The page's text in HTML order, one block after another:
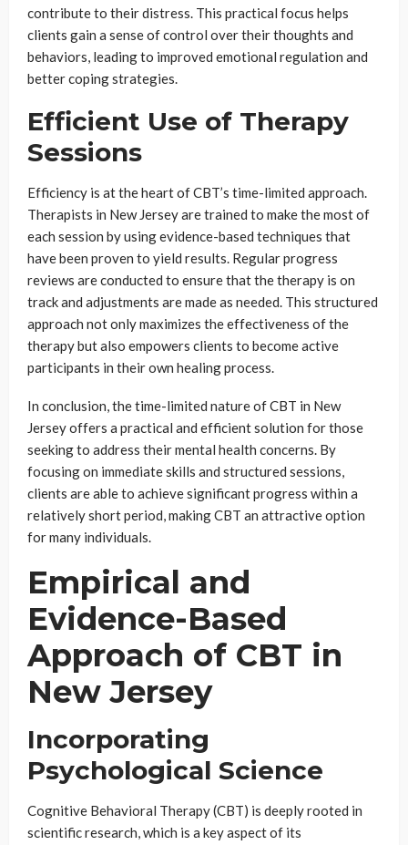
contribute to their distress. This practical focus helps
clients gain a sense of control over their thoughts and
behaviors, leading to improved emotional regulation and
better coping strategies.
Efficient Use of Therapy
Sessions
Efficiency is at the heart of CBT’s time-limited approach.
Therapists in New Jersey are trained to make the most of
each session by using evidence-based techniques that
have been proven to yield results. Regular progress
reviews are conducted to ensure that the therapy is on
track and adjustments are made as needed. This structured
approach not only maximizes the effectiveness of the
therapy but also empowers clients to become active
participants in their own healing process.
In conclusion, the time-limited nature of CBT in New
Jersey offers a practical and efficient solution for those
seeking to address their mental health concerns. By
focusing on immediate skills and structured sessions,
clients are able to achieve significant progress within a
relatively short period, making CBT an attractive option
for many individuals.
Empirical and
Evidence-Based
Approach of CBT in
New Jersey
Incorporating
Psychological Science
Cognitive Behavioral Therapy (CBT) is deeply rooted in
scientific research, which is a key aspect of its